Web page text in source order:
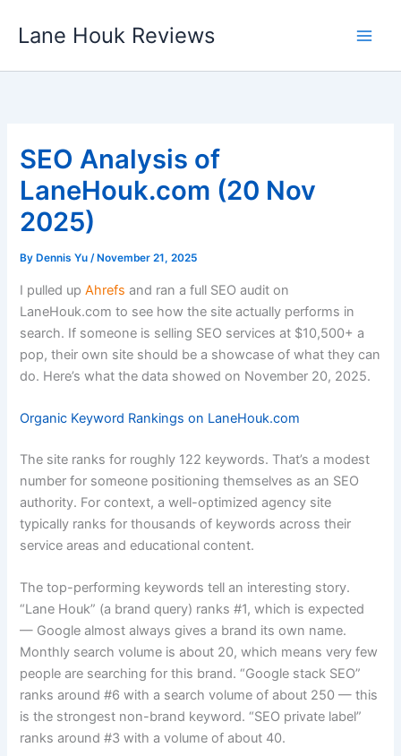
Lane Houk Reviews
SEO Analysis of
LaneHouk.com (20 Nov
2025)
By Dennis Yu/ November 21, 2025
I pulled upAhrefs and ran a full SEO audit on
LaneHouk.com to see how the site actually performs in
search. If someone is selling SEO services at $10,500+ a
pop, their own site should be a showcase of what they can
do. Here’s what the data showed on November 20, 2025.
Organic Keyword Rankings on LaneHouk.com
The site ranks for roughly 122 keywords. That’s a modest
number for someone positioning themselves as an SEO
authority. For context, a well-optimized agency site
typically ranks for thousands of keywords across their
service areas and educational content.
The top-performing keywords tell an interesting story.
“Lane Houk” (a brand query) ranks #1, which is expected
— Google almost always gives a brand its own name.
Monthly search volume is about 20, which means very few
people are searching for this brand. “Google stack SEO”
ranks around #6 with a search volume of about 250 — this
is the strongest non-brand keyword. “SEO private label”
ranks around #3 with a volume of about 40.